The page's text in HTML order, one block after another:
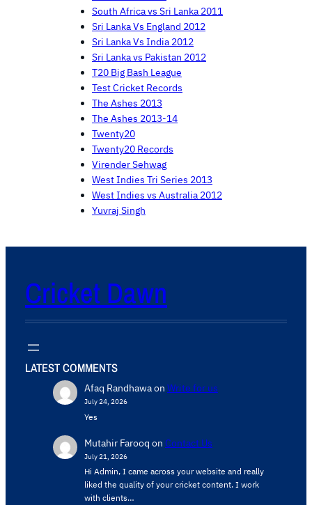
South Africa vs Sri Lanka 2011
Sri Lanka Vs England 2012
Sri Lanka Vs India 2012
Sri Lanka vs Pakistan 2012
T20 Big Bash League
Test Cricket Records
The Ashes 2013
The Ashes 2013-14
Twenty20
Twenty20 Records
Virender Sehwag
West Indies Tri Series 2013
West Indies vs Australia 2012
Yuvraj Singh
Cricket Dawn
LATEST COMMENTS
Afaq Randhawaon Write for us
July 24, 2026
Yes
Mutahir Farooq on Contact Us
July 21, 2026
Hi Admin, ​I came across your website and really
liked the quality of your cricket content. ​I work
with clients…